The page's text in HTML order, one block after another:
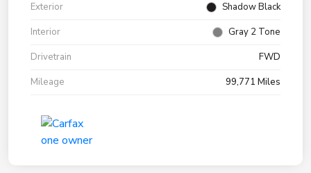
Exterior
Shadow Black
Interior
Gray 2 Tone
Drivetrain
FWD
Mileage
99,771 Miles